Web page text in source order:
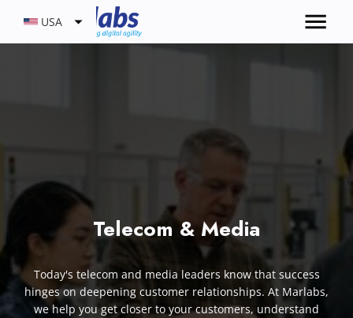
USA
Telecom & Media
Today's telecom and media leaders know that success
hinges on deepening customer relationships. At Marlabs,
we help you get closer to your customers, understand